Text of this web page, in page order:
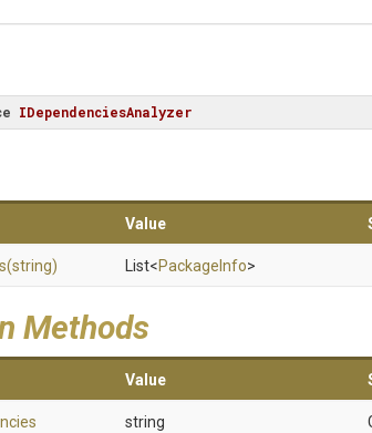
IDependenciesAnalyzer
Value
(string) List<PackageInfo>
Methods
Value
string